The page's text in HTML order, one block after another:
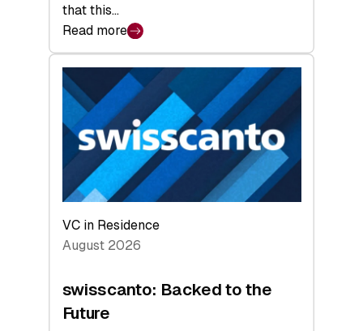
that this…
Read more
:
swisscanto:
A
Matter
of
Scale
VC in Residence
August 2026
swisscanto: Backed to the
Future